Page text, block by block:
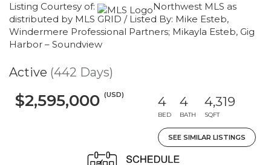
Listing Courtesy of:
Northwest MLS as
distributed by MLS GRID / Listed By: Mike Esteb,
Windermere Professional Partners; Mikayla Esteb, Gig
Harbor – Soundview
Active (442 Days)
$2,595,000 (USD) 4
BED
4
BATH
4,319
SQFT
SEE SIMILAR LISTINGS